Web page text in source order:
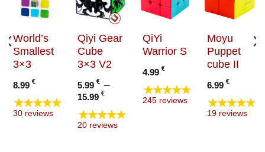
World’s
Smallest
3×3
8.99 €
★★★★★
30 reviews
Qiyi Gear
Cube
3×3 V2
5.99€ –
15.99€Price
range:
5.99 €
through
★★★★★
20 reviews
QiYi
Warrior S
4.99 €
★★★★★
245 reviews
Moyu
Puppet
cube II
6.99€
★★★★★
19 reviews